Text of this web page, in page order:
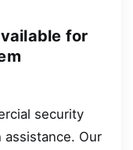
for
security
Our